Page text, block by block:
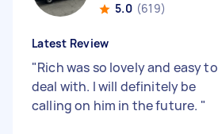
5.0 (619)
Latest Review
"Rich was so lovely and easy to
deal with. I will definitely be
calling on him in the future. "